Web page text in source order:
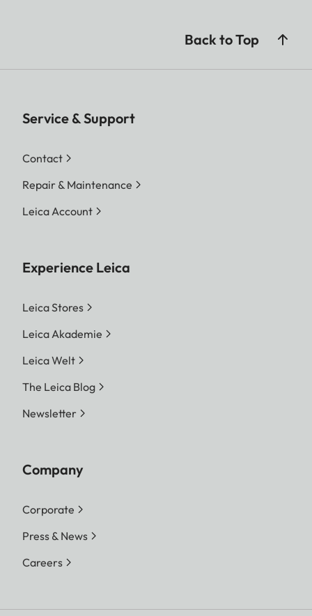
Back to Top
Service & Support
Contact
Repair & Maintenance
Leica Account
Experience Leica
Leica Stores
Leica Akademie
Leica Welt
The Leica Blog
Newsletter
Company
Corporate
Press & News
Careers